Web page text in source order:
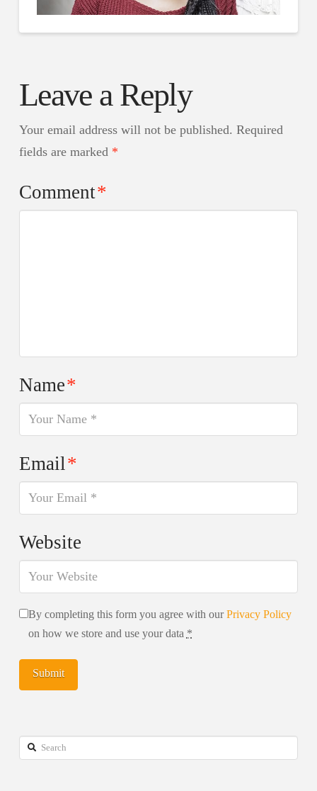
Leave a Reply
Your email address will not be published. Required
fields are marked *
Comment*
Name*
Email*
Website
By completing this form you agree with ourPrivacy Policy
on how we store and use your data *
Search